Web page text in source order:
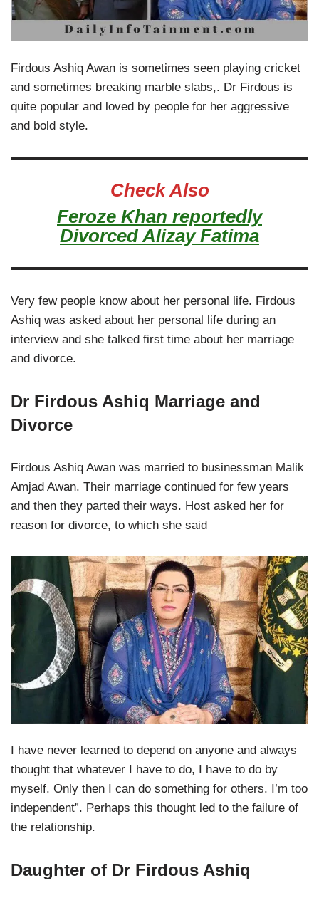
Firdous Ashiq Awan is sometimes seen playing cricket
and sometimes breaking marble slabs,. Dr Firdous is
quite popular and loved by people for her aggressive
and bold style.
Check Also
Feroze Khan reportedly
Divorced Alizay Fatima
Very few people know about her personal life. Firdous
Ashiq was asked about her personal life during an
interview and she talked first time about her marriage
and divorce.
Dr Firdous Ashiq Marriage and
Divorce
Firdous Ashiq Awan was married to businessman Malik
Amjad Awan. Their marriage continued for few years
and then they parted their ways. Host asked her for
reason for divorce, to which she said
I have never learned to depend on anyone and always
thought that whatever I have to do, I have to do by
myself. Only then I can do something for others. I’m too
independent”. Perhaps this thought led to the failure of
the relationship.
Daughter of Dr Firdous Ashiq